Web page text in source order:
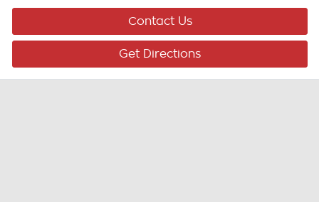
Contact Us
Get Directions